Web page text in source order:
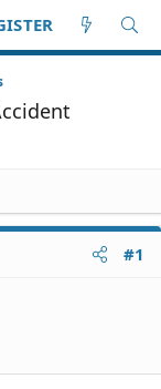
#1